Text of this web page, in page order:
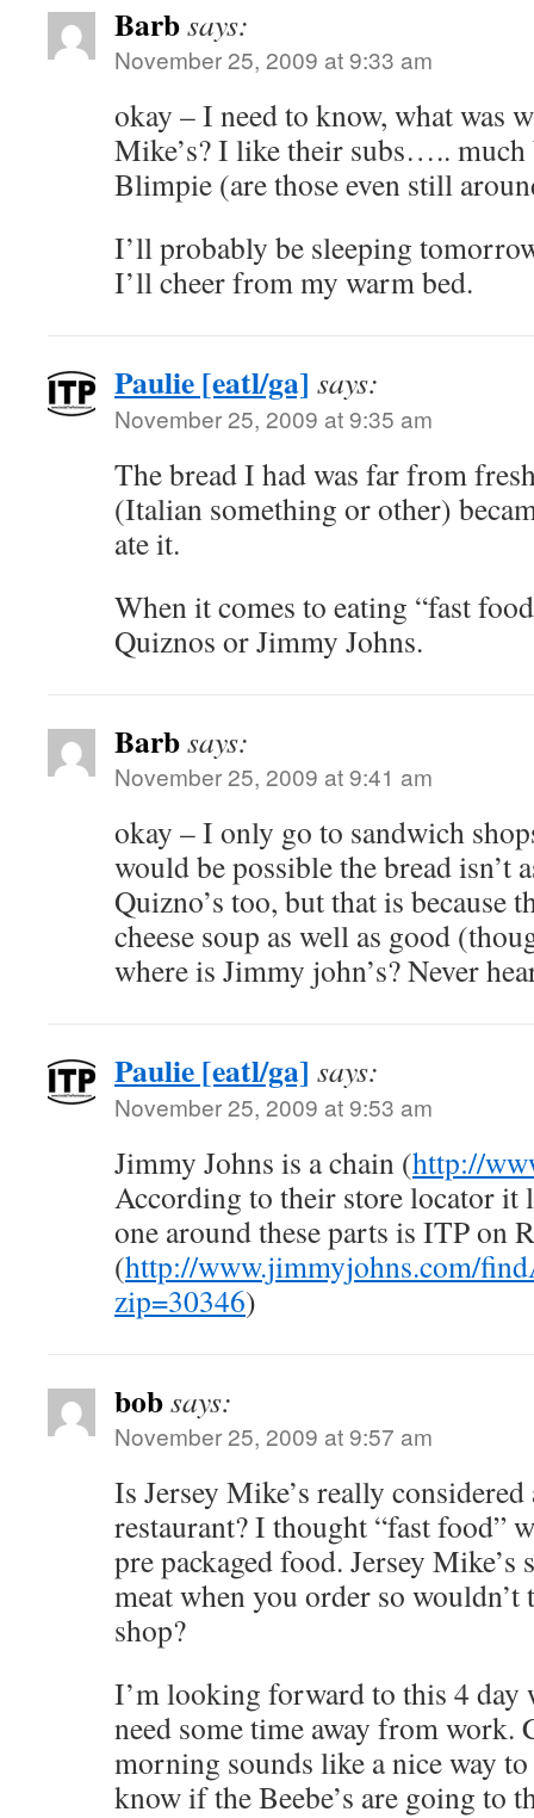
Barbsays:
November 25, 2009 at 9:33 am
okay – I need to know, what was
Mike’s? I like their subs….. much
Blimpie (are those even still
I’ll probably be sleeping
I’ll cheer from my warm bed.
Paulie [eatl/ga] says:
November 25, 2009 at 9:35 am
The bread I had was far from
(Italian something or other)
ate it.
When it comes to eating “fast
Quiznos or Jimmy Johns.
Barbsays:
November 25, 2009 at 9:41 am
okay – I only go to sandwich
would be possible the bread isn’t
Quizno’s too, but that is because
cheese soup as well as good
where is Jimmy john’s? Never
Paulie [eatl/ga] says:
November 25, 2009 at 9:53 am
Jimmy Johns is a chain (http://
According to their store locator it
one around these parts is ITP on
(http://www.jimmyjohns.com/
zip=30346)
bobsays:
November 25, 2009 at 9:57 am
Is Jersey Mike’s really considered
restaurant? I thought “fast food”
pre packaged food. Jersey Mike’s
meat when you order so wouldn’t
shop?
I’m looking forward to this 4 day
need some time away from work.
morning sounds like a nice way
know if the Beebe’s are going to